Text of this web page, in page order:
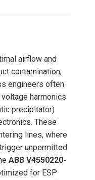
airflow and
contamination,
engineers often
harmonics
precipitator)
These
lines, where
unpermitted
ABB V4550220-
for ESP